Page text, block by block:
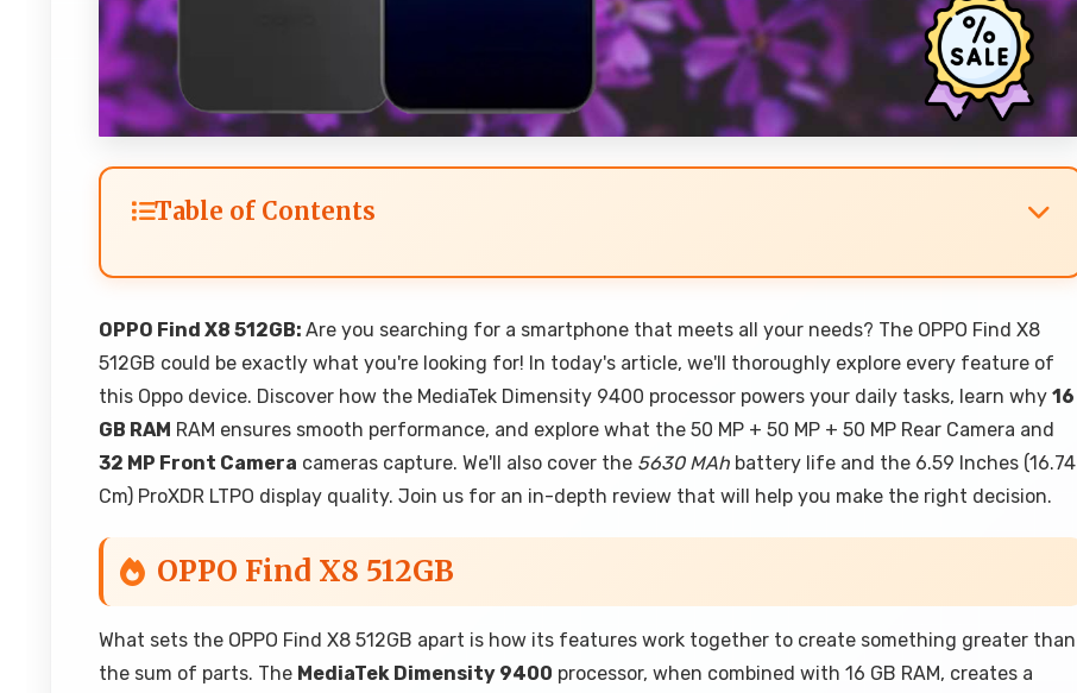
Table of Contents
OPPO Find X8 512GB: Are you searching for a smartphone that meets all your needs? The OPPO Find X8
512GB could be exactly what you're looking for! In today's article, we'll thoroughly explore every feature of
this Oppo device. Discover how the MediaTek Dimensity 9400 processor powers your daily tasks, learn why 16
GB RAM RAM ensures smooth performance, and explore what the 50 MP + 50 MP + 50 MP Rear Camera and
32 MP Front Camera cameras capture. We'll also cover the 5630 MAh battery life and the 6.59 Inches (16.74
Cm) ProXDR LTPO display quality. Join us for an in-depth review that will help you make the right decision.
OPPO Find X8 512GB
What sets the OPPO Find X8 512GB apart is how its features work together to create something greater than
the sum of parts. The MediaTek Dimensity 9400 processor, when combined with 16 GB RAM, creates a